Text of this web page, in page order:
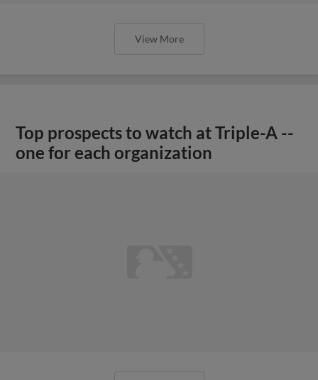
View More
Top prospects to watch at Triple-A --
one for each organization